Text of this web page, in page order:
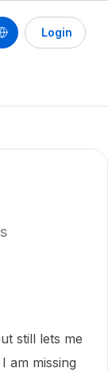
Login
still lets me
am missing